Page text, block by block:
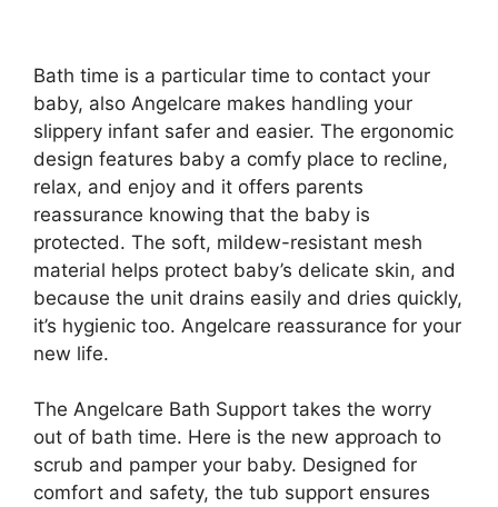
Bath time is a particular time to contact your
baby, also Angelcare makes handling your
slippery infant safer and easier. The ergonomic
design features baby a comfy place to recline,
relax, and enjoy and it offers parents
reassurance knowing that the baby is
protected. The soft, mildew-resistant mesh
material helps protect baby’s delicate skin, and
because the unit drains easily and dries quickly,
it’s hygienic too. Angelcare reassurance for your
new life.
The Angelcare Bath Support takes the worry
out of bath time. Here is the new approach to
scrub and pamper your baby. Designed for
comfort and safety, the tub support ensures